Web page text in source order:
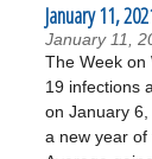
January 11,
January 11,
The Week on
19 infections
on January
a new year